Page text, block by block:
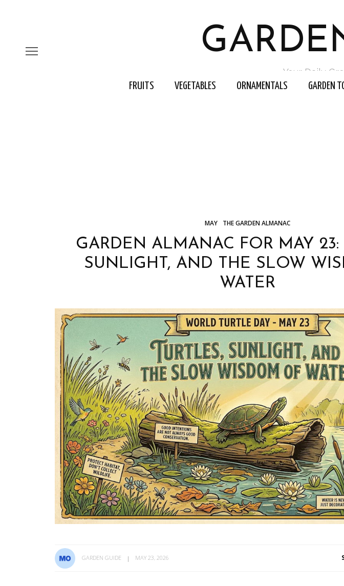
Your Daily
FRUITS VEGETABLES ORNAMENTALS GARDEN
MAY THE GARDEN ALMANAC
GARDEN ALMANAC FOR MAY 23:
SUNLIGHT, AND THE SLOW
WATER
GARDEN GUIDE MAY 23, 2026